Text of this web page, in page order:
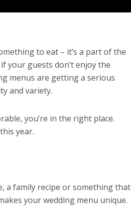
to eat – it’s a part of the
your guests don’t enjoy the
menus are getting a serious
and variety.
you’re in the right place.
year.
a family recipe or something that
your wedding menu unique.